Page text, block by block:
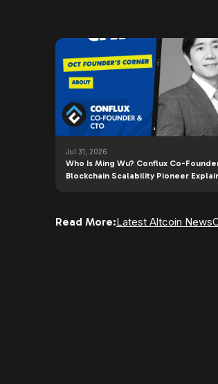
Jul 31, 2026
Who Is Ming Wu? Conflux Co-
Blockchain Scalability Pioneer
Read More:Latest Altcoin News